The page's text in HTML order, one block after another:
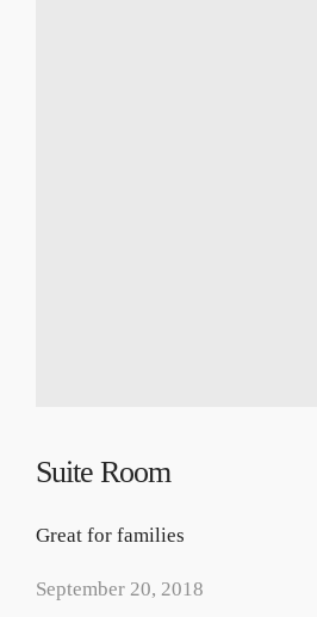
Suite Room
Great for families
September 20, 2018